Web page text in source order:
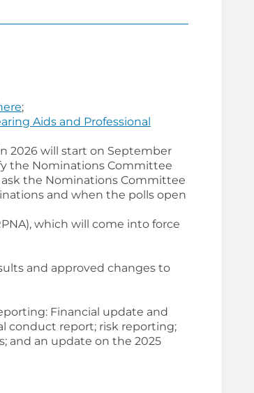
;
Aids and Professional
2026 will start on September
the Nominations Committee
the Nominations Committee
and when the polls open
which will come into force
and approved changes to
Financial update and
conduct report; risk reporting;
and an update on the 2025